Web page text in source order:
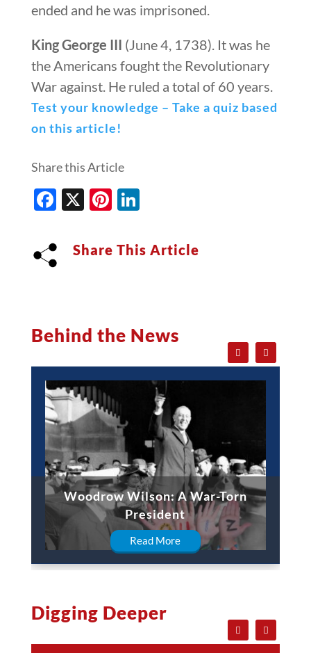
ended and he was imprisoned.
King George III (June 4, 1738). It was he
the Americans fought the Revolutionary
War against. He ruled a total of 60 years.
Test your knowledge – Take a quiz based
on this article!
Share this Article
Facebook
X Pinterest
LinkedIn
Share This Article
Behind the News
Woodrow Wilson: A War-Torn
President
Read More
Digging Deeper